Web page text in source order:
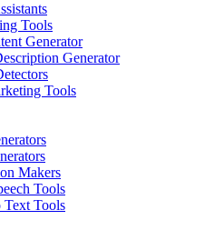
Tools
Generator
Generator
Tools
Makers
Tools
Text Tools